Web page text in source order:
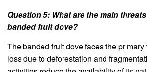
Question 5: What are the main
banded fruit dove?
The banded fruit dove faces the primary
loss due to deforestation and